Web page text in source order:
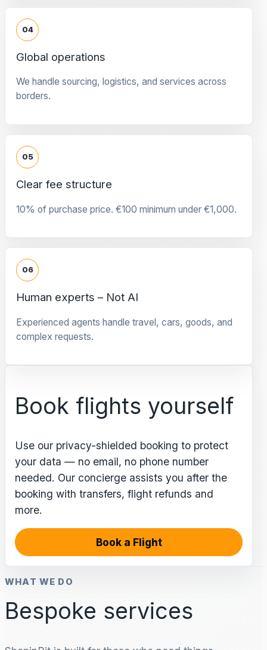
04
Global operations
We handle sourcing, logistics, and services across
borders.
05
Clear fee structure
10% of purchase price. €100 minimum under €1,000.
06
Human experts – Not AI
Experienced agents handle travel, cars, goods, and
complex requests.
Book flights yourself
Use our privacy-shielded booking to protect
your data — no email, no phone number
needed. Our concierge assists you after the
booking with transfers, flight refunds and
more.
Book a Flight
WHAT WE DO
Bespoke services